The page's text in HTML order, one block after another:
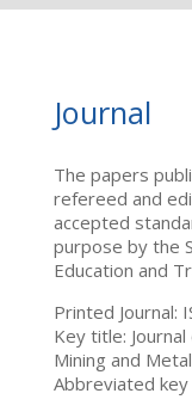
Journal
The papers
refereed and
accepted
purpose by the
Education and
Printed Journal:
Key title:
Mining and
Abbreviated key